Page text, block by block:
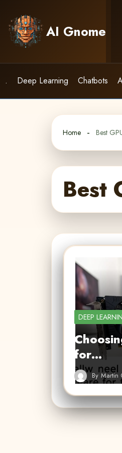
content
AI Gnome
. Deep Learning Chatbots
Home Best
Best
DEEP
for…
By Martin